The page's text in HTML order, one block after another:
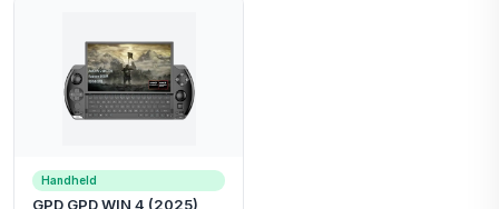
Handheld
GPD GPD WIN 4 (2025)